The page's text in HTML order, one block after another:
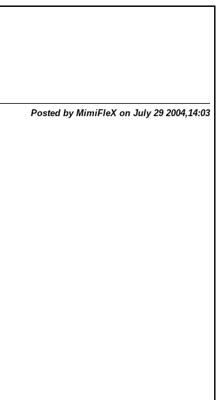
Posted by MimiFleX on July 29 2004,14:03